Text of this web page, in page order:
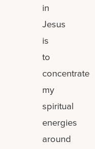
in
Jesus
is
to
concentrate
my
spiritual
energies
around